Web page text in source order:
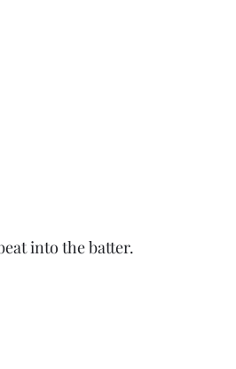
into the batter.